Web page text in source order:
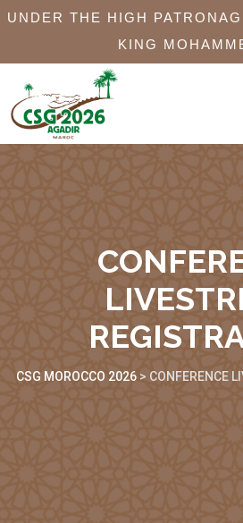
UNDER THE HIGH
KING
CSG MOROCCO 2026 > CONFERENCE